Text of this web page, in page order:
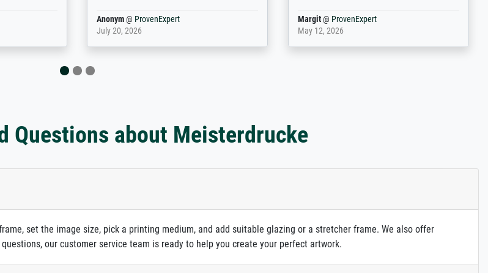
Anonym@ProvenExpert
January 12, 2026
Anonym@ProvenExpert
March 31, 2025
Questions about Meisterdrucke
set the image size, pick a printing medium, and add suitable glazing or a stretcher frame. We also offer
our customer service team is ready to help you create your perfect artwork.